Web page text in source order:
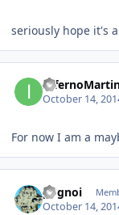
seriously hope it's
October 14,
For now I am a
pognoi
October 14,